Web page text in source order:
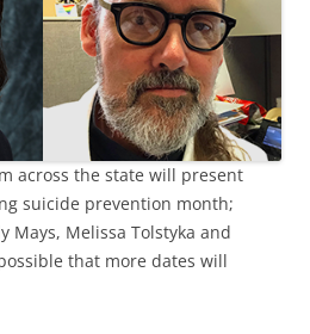
across the state will present
suicide prevention month;
Mays, Melissa Tolstyka and
that more dates will